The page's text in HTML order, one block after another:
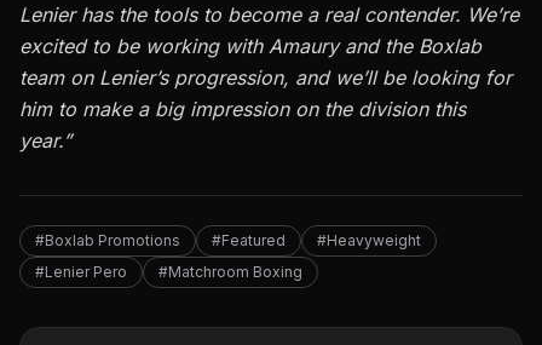
Lenierhas the tools to become a real contender. We’re
excited to be working with Amaury and the Boxlab
team on Lenier’s progression, and we’ll be looking for
him to make a big impression on the division this
year.”
#Boxlab Promotions #Featured
#Heavyweight
#Lenier Pero
#Matchroom Boxing